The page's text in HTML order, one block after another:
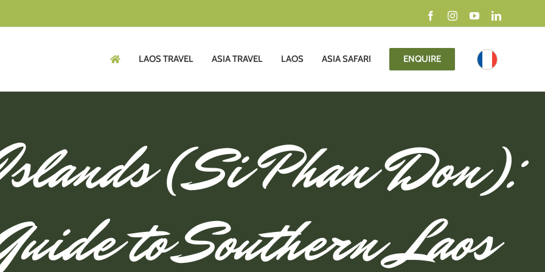
FacebookInstagramYouTubeLinkedIn
LAOS TRAVEL ASIA TRAVEL LAOS ASIA SAFARI ENQUIRE
(Si Phan Don):
to Southern Laos